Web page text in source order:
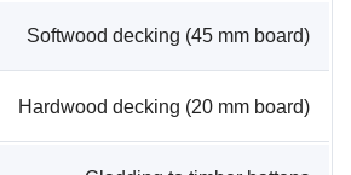
Softwood decking (45 mm board)
Hardwood decking (20 mm board)